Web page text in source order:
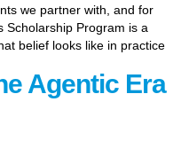
we partner with, and for
Scholarship Program is a
belief looks like in practice
Agentic Era